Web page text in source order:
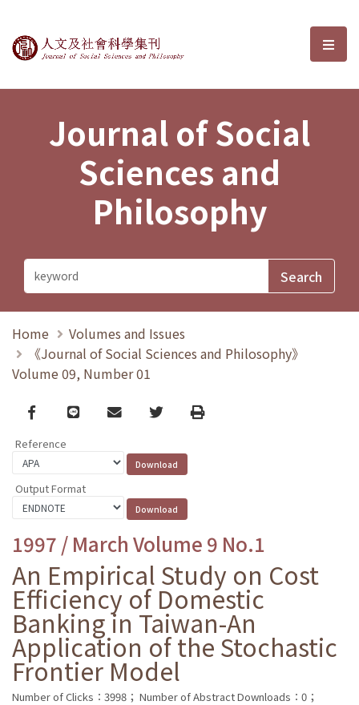
Journal of Social Sciences and選
Journal of Social
Sciences and
Philosophy
Home
Volumes and Issues
《Journal of Social Sciences and Philosophy》
Volume 09, Number 01
Facebook
line email TwitterPrint
Reference
Output Format
1997 / March Volume 9 No.1
An Empirical Study on Cost
Efficiency of Domestic
Banking in Taiwan-An
Application of the Stochastic
Frontier Model
Number of Clicks：3998； Number of Abstract Downloads：0；